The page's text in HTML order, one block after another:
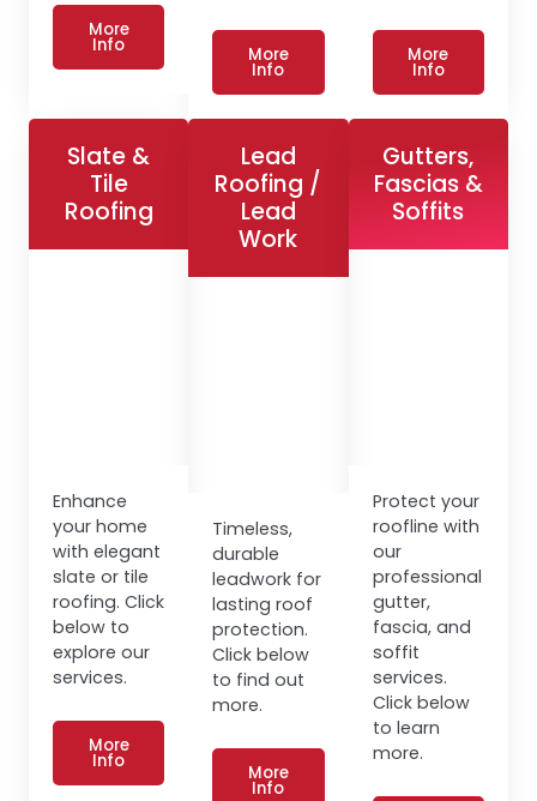
More
Info More
Info
More
Info
Slate &
Tile
Roofing
Enhance
your home
with elegant
slate or tile
roofing. Click
below to
explore our
services.
More
Info
Lead
Roofing /
Lead
Work
Timeless,
durable
leadwork for
lasting roof
protection.
Click below
to find out
more.
More
Info
Gutters,
Fascias &
Soffits
Protect your
roofline with
our
professional
gutter,
fascia, and
soffit
services.
Click below
to learn
more.